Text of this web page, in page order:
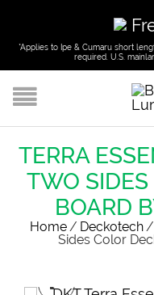
*Applies to Ipe & Cumaru short
required. U.S.
TERRA
TWO
BOARD
Home/ Deckotech/
Sides Color